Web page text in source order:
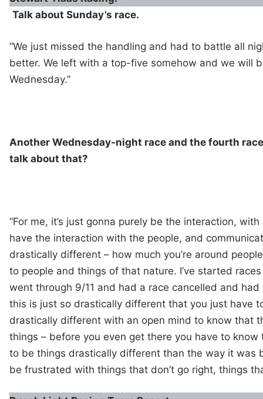
Talk about Sunday’s race.
“We just missed the handling and had to battle all
better. We left with a top-five somehow and we will
Wednesday.”
Another Wednesday-night race and the fourth
talk about that?
“For me, it’s just gonna purely be the interaction,
have the interaction with the people, and
drastically different – how much you’re around
to people and things of that nature. I’ve started
went through 9/11 and had a race cancelled and
this is just so drastically different that you just have
drastically different with an open mind to know that
things – before you even get there you have to know
to be things drastically different than the way it was
be frustrated with things that don’t go right, things